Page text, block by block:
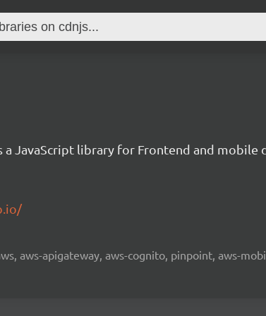
a JavaScript library for Frontend and
aws-apigateway, aws-cognito, pinpoint, aws-